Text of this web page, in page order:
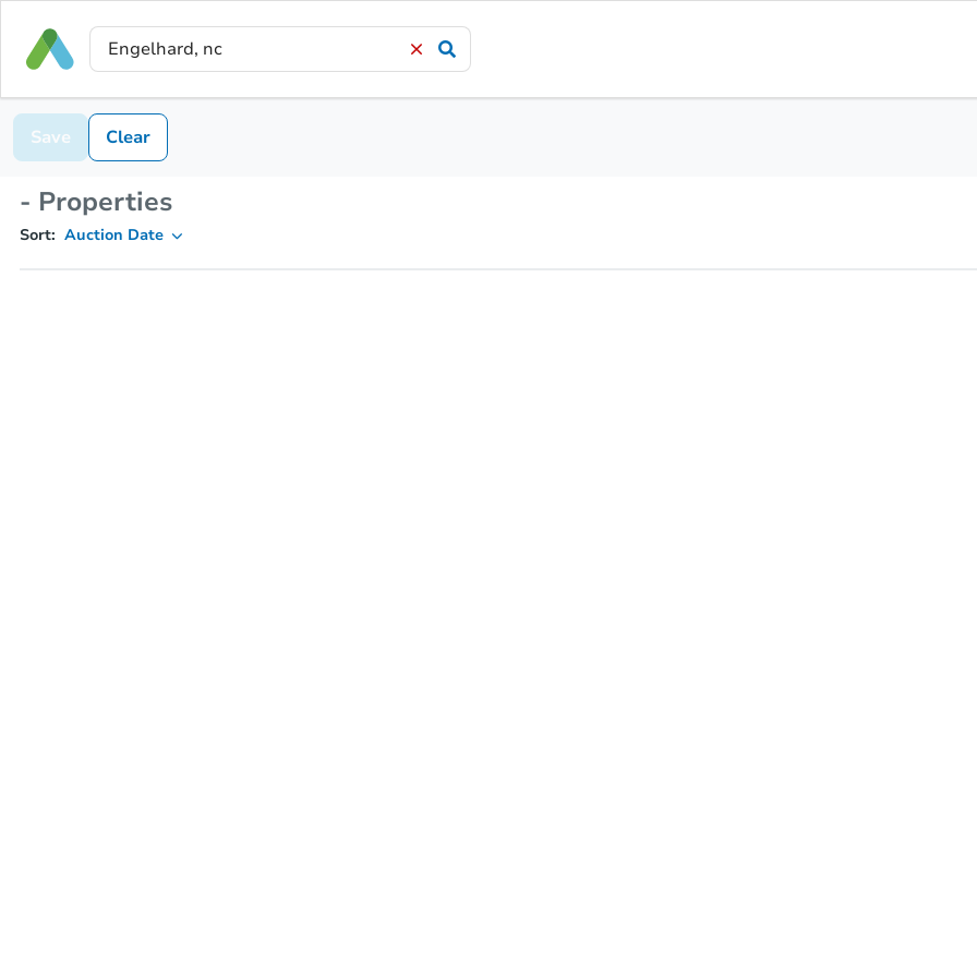
Save Clear
- Properties
Sort: Auction Date